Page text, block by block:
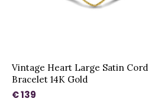
Vintage Heart Large Satin Cord
Bracelet 14K Gold
€ 139